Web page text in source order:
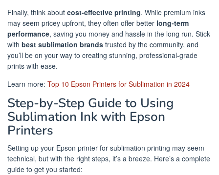
Finally, think about cost-effective printing. While premium inks
may seem pricey upfront, they often offer better long-term
performance, saving you money and hassle in the long run. Stick
with best sublimation brands trusted by the community, and
you’ll be on your way to creating stunning, professional-grade
prints with ease.
Learn more: Top 10 Epson Printers for Sublimation in 2024
Step-by-Step Guide to Using
Sublimation Ink with Epson
Printers
Setting up your Epson printer for sublimation printing may seem
technical, but with the right steps, it’s a breeze. Here’s a complete
guide to get you started: